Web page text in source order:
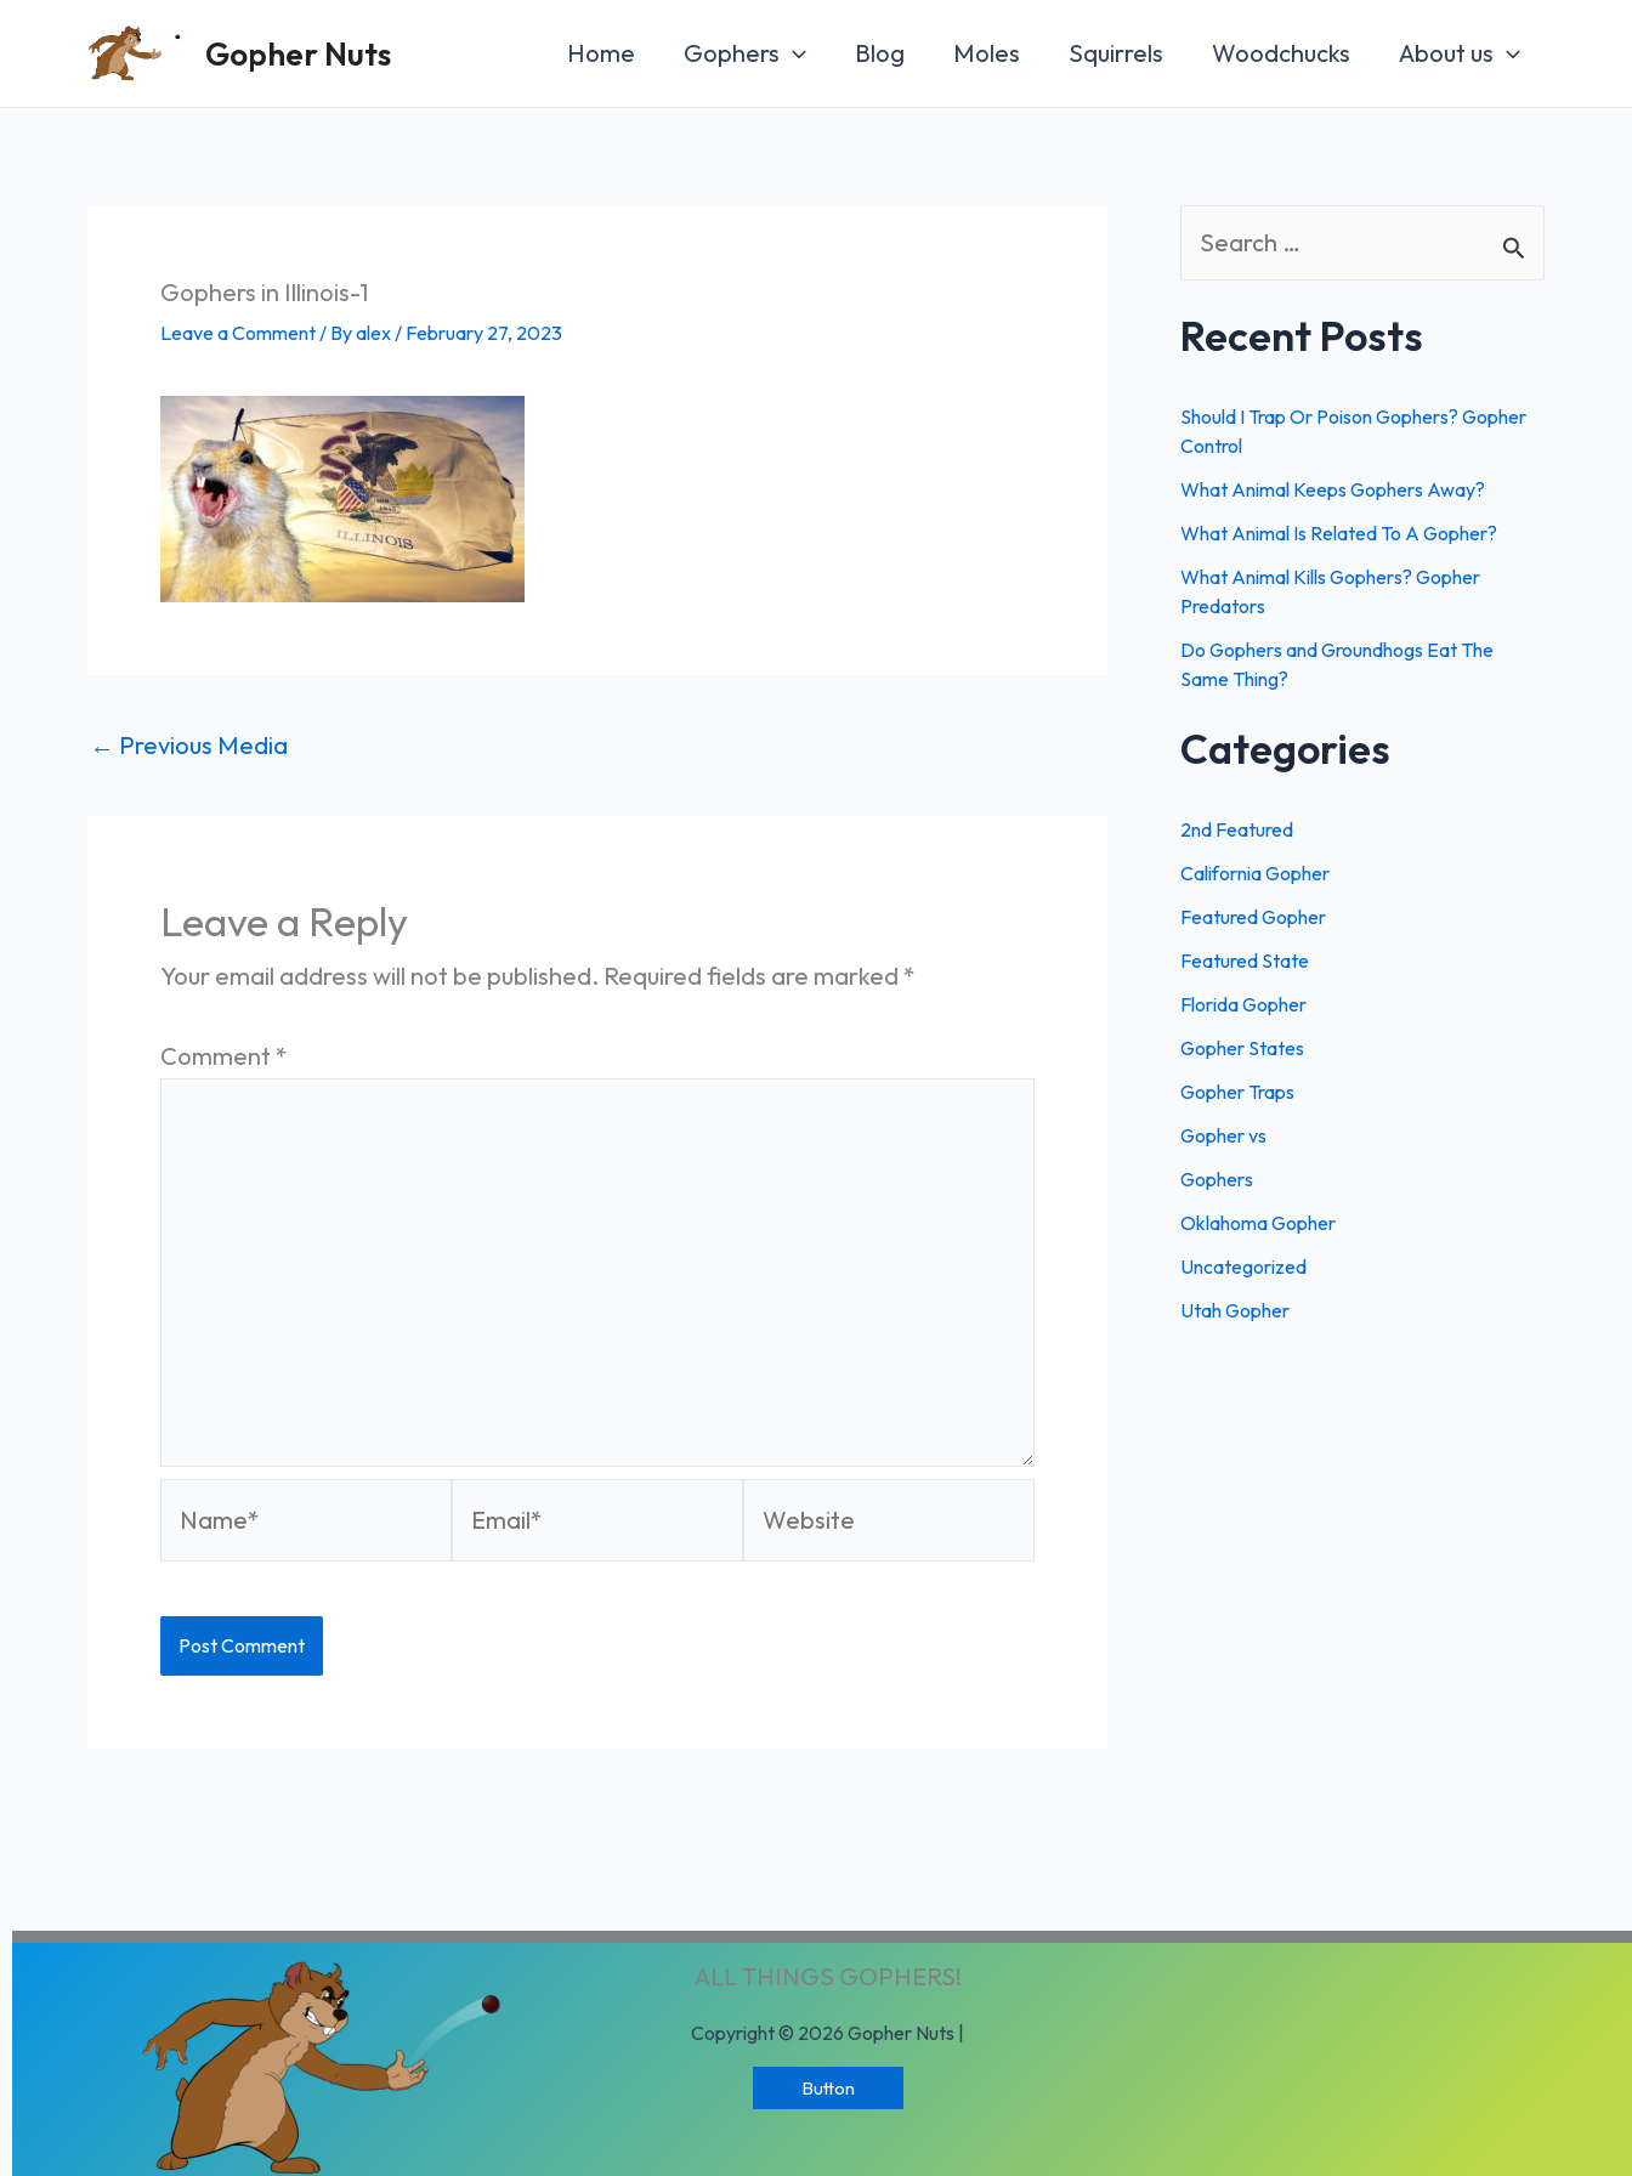
content
Gopher Nuts Home Gophers Blog Moles Squirrels Woodchucks About us
Gophers in Illinois-1
Leave a Comment/ Byalex/ February 27, 2023
← Previous Media
Leave a Reply
Your email address will not be published. Required fields are marked *
Comment *
h
f
o
r
:
Recent Posts
Should I Trap Or Poison Gophers? Gopher
Control
What Animal Keeps Gophers Away?
What Animal Is Related To A Gopher?
What Animal Kills Gophers? Gopher
Predators
Do Gophers and Groundhogs Eat The
Same Thing?
Categories
2nd Featured
California Gopher
Featured Gopher
Featured State
Florida Gopher
Gopher States
Gopher Traps
Gopher vs
Gophers
Oklahoma Gopher
Uncategorized
Utah Gopher
ALL THINGS GOPHERS!
Copyright © 2026 Gopher Nuts |
Button